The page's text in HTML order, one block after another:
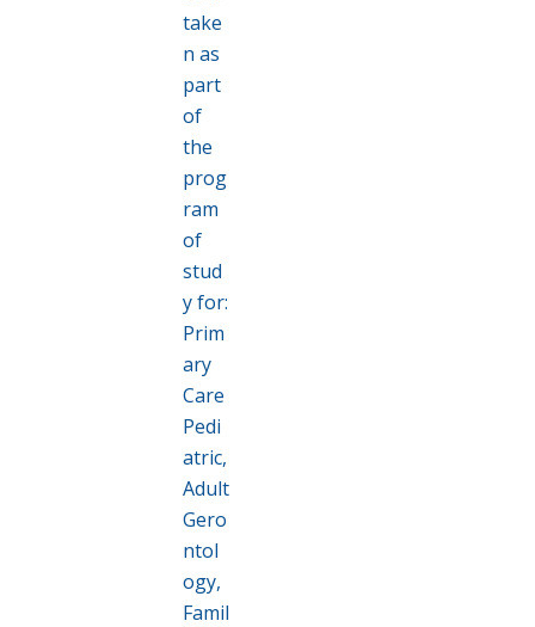
take
n as
part
of
the
prog
ram
of
stud
y for:
Prim
ary
Care
Pedi
atric,
Adult
Gero
ntol
ogy,
Famil